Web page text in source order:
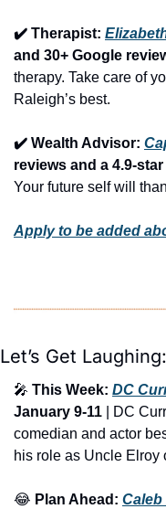
✔️ Therapist:
and 30+ Google
therapy. Take care of
Raleigh’s best.
✔️ Wealth Advisor:
reviews and a 4.9-
Your future self will
Apply to be added
Let’s Get Laughing:
🎤 This Week: DC
January 9-11 | DC
comedian and actor
his role as Uncle Elroy
😂 Plan Ahead: